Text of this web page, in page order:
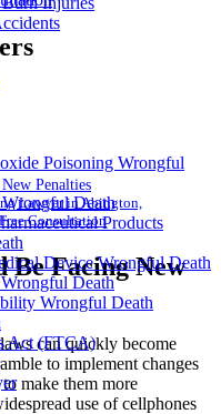
Poisoning Wrongful
Death
Products
Device Wrongful Death
Death
Wrongful Death
Act (FTCA)
Penalties
Lawyer in Abington,
Consultation
Be Facing New
can quickly become
to implement changes
make them more
use of cellphones